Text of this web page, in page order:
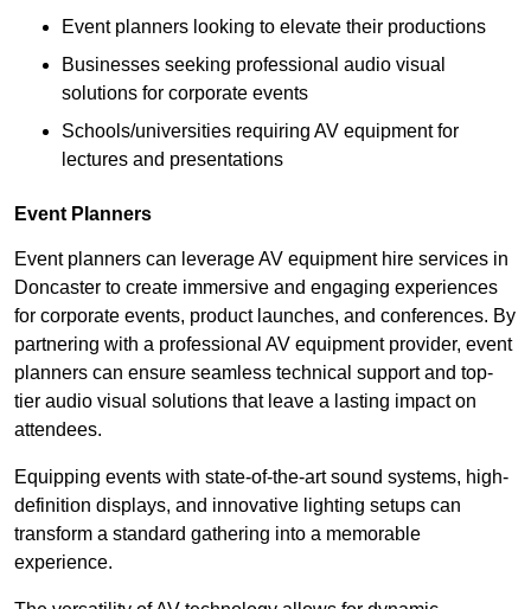
Event planners looking to elevate their productions
Businesses seeking professional audio visual
solutions for corporate events
Schools/universities requiring AV equipment for
lectures and presentations
Event Planners
Event planners can leverage AV equipment hire services in
Doncaster to create immersive and engaging experiences
for corporate events, product launches, and conferences. By
partnering with a professional AV equipment provider, event
planners can ensure seamless technical support and top-
tier audio visual solutions that leave a lasting impact on
attendees.
Equipping events with state-of-the-art sound systems, high-
definition displays, and innovative lighting setups can
transform a standard gathering into a memorable
experience.